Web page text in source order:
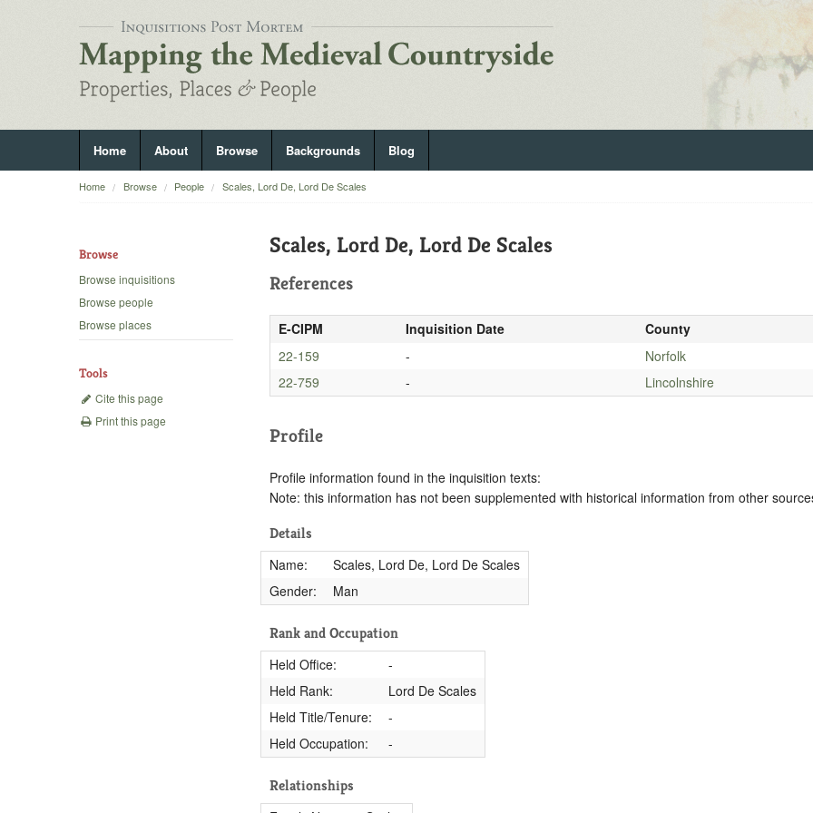
Home About Browse Backgrounds Blog
Home Browse People Scales, Lord De, Lord De Scales
Browse
Browse inquisitions
Browse people
Browse places
Tools
Cite this page
Print this page
Scales, Lord De, Lord De Scales
References
E-CIPM Inquisition Date
County
22-159
-
Norfolk
22-759
- Lincolnshire
Profile
Profile information found in the inquisition texts:
Note: this information has not been supplemented with historical information from other
Details
Name:
Scales, Lord De, Lord De Scales
Gender:
Man
Rank and Occupation
Held Office:
-
Held Rank:
Lord De Scales
Held Title/Tenure:
-
Held Occupation:
-
Relationships